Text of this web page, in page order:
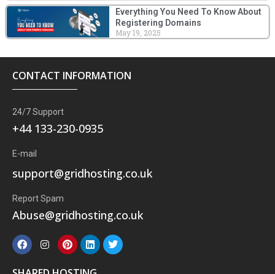
Everything You Need To Know About
Registering Domains
May 19, 2025
CONTACT INFORMATION
24/7 Support
+44 133-230-0935
E-mail
support@gridhosting.co.uk
Report Spam
Abuse@gridhosting.co.uk
F
a
c
e
I
n
t
P
i
n
t
L
i
n
k
T
w
i